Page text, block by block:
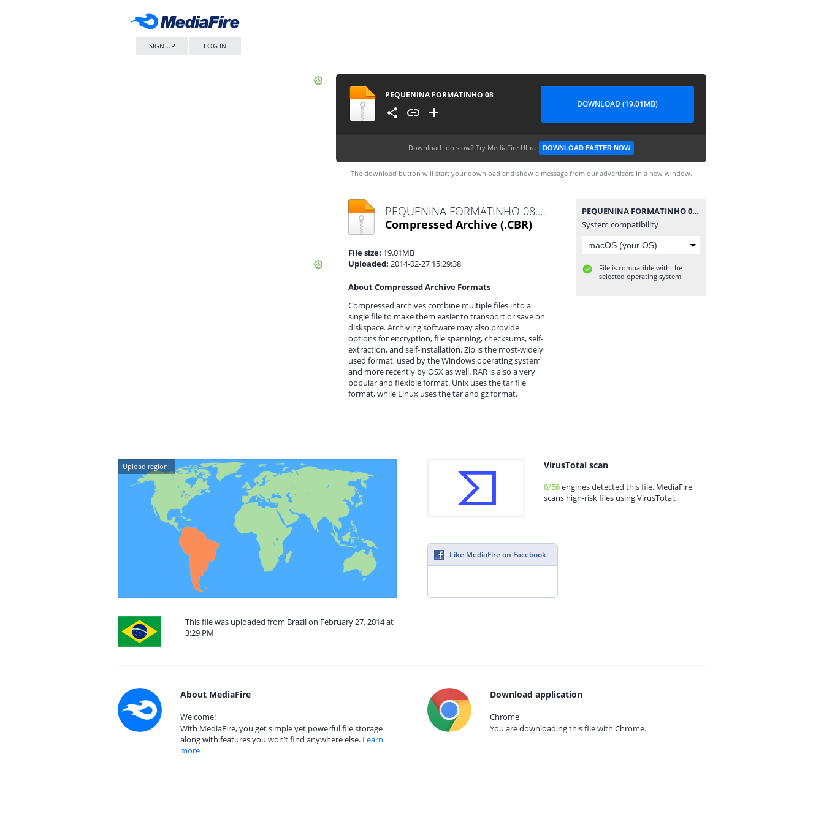
SIGN UP LOG IN
PEQUENINA FORMATINHO 08
DOWNLOAD (19.01MB)
Download too slow? Try MediaFire Ultra DOWNLOAD FASTER NOW
The download button will start your download and show a message from our advertisers in a new window.
PEQUENINA FORMATINHO 08.cbr
Compressed Archive (.CBR)
File size: 19.01MB
Uploaded: 2014-02-27 15:29:38
About Compressed Archive Formats
Compressed archives combine multiple files into a
single file to make them easier to transport or save on
diskspace. Archiving software may also provide
options for encryption, file spanning, checksums, self-
extraction, and self-installation. Zip is the most-widely
used format, used by the Windows operating system
and more recently by OSX as well. RAR is also a very
popular and flexible format. Unix uses the tar file
format, while Linux uses the tar and gz format.
PEQUENINA FORMATINHO 08.cbr
System compatibility
File is compatible with the
selected operating system.
Upload region:
This file was uploaded from Brazil on February 27, 2014 at
3:29 PM
VirusTotal scan
0/56engines detected this file. MediaFire
scans high-risk files using VirusTotal.
Like MediaFire on Facebook
About MediaFire
Welcome!
With MediaFire, you get simple yet powerful file storage
along with features you won’t find anywhere else. Learn
more
Download application
Chrome
You are downloading this file with Chrome.